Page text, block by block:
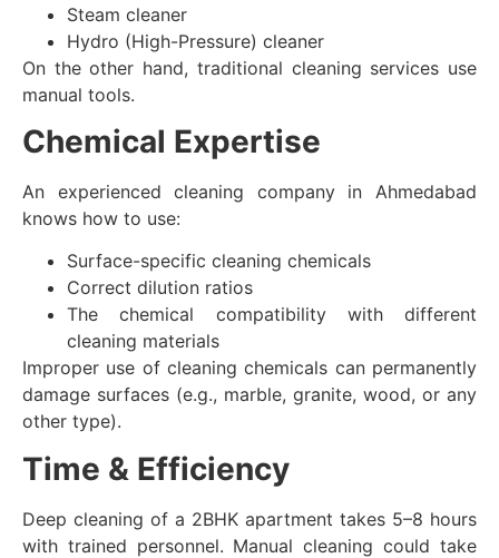
Steam cleaner
Hydro (High-Pressure) cleaner
On the other hand, traditional cleaning services use
manual tools.
Chemical Expertise
An experienced cleaning company in Ahmedabad
knows how to use:
Surface-specific cleaning chemicals
Correct dilution ratios
The chemical compatibility with different
cleaning materials
Improper use of cleaning chemicals can permanently
damage surfaces (e.g., marble, granite, wood, or any
other type).
Time & Efficiency
Deep cleaning of a 2BHK apartment takes 5–8 hours
with trained personnel. Manual cleaning could take